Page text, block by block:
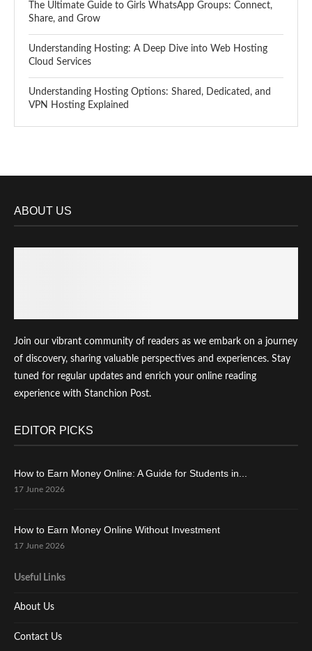
The Ultimate Guide to Girls WhatsApp Groups: Connect,
Share, and Grow
Understanding Hosting: A Deep Dive into Web Hosting
Cloud Services
Understanding Hosting Options: Shared, Dedicated, and
VPN Hosting Explained
ABOUT US
Join our vibrant community of readers as we embark on a journey
of discovery, sharing valuable perspectives and experiences. Stay
tuned for regular updates and enrich your online reading
experience with Stanchion Post.
EDITOR PICKS
How to Earn Money Online: A Guide for Students in...
17 June 2026
How to Earn Money Online Without Investment
17 June 2026
Useful Links
About Us
Contact Us